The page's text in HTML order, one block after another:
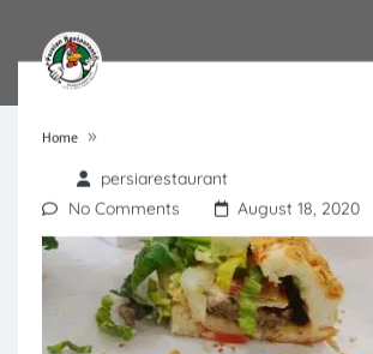
Home »
persiarestaurant
No Comments
August 18, 2020